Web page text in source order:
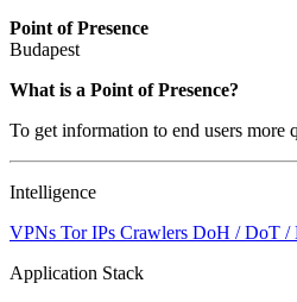
Point of Presence
Budapest
Zoom
changed
What is a Point of Presence?
To get information to end users
Intelligence
VPNs Tor IPs Crawlers DoH / DoT /
Application Stack